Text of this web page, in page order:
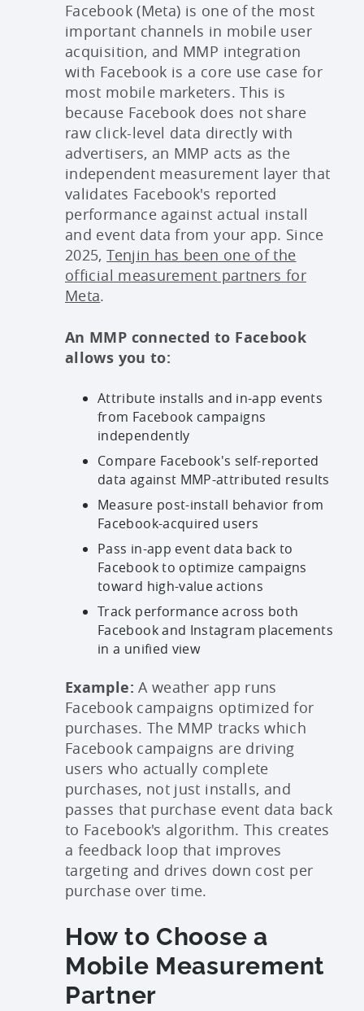
Facebook (Meta) is one of the most
important channels in mobile user
acquisition, and MMP integration
with Facebook is a core use case for
most mobile marketers. This is
because Facebook does not share
raw click-level data directly with
advertisers, an MMP acts as the
independent measurement layer that
validates Facebook's reported
performance against actual install
and event data from your app. Since
2025,Tenjin has been one of the
official measurement partners for
Meta.
An MMP connected to Facebook
allows you to:
Attribute installs and in-app events
from Facebook campaigns
independently
Compare Facebook's self-reported
data against MMP-attributed results
Measure post-install behavior from
Facebook-acquired users
Pass in-app event data back to
Facebook to optimize campaigns
toward high-value actions
Track performance across both
Facebook and Instagram placements
in a unified view
Example: A weather app runs
Facebook campaigns optimized for
purchases. The MMP tracks which
Facebook campaigns are driving
users who actually complete
purchases, not just installs, and
passes that purchase event data back
to Facebook's algorithm. This creates
a feedback loop that improves
targeting and drives down cost per
purchase over time.
How to Choose a
Mobile Measurement
Partner